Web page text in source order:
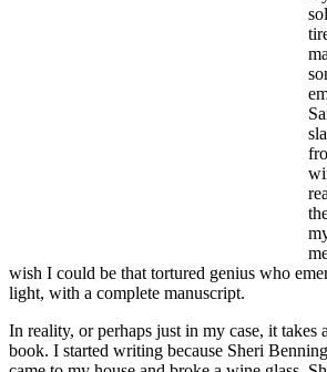
wish I could be that tortured genius who
light, with a complete manuscript.
In reality, or perhaps just in my case, it takes
book. I started writing because Sheri